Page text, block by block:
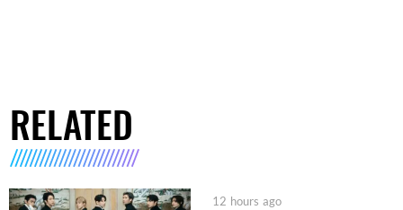
RELATED
12 hours ago